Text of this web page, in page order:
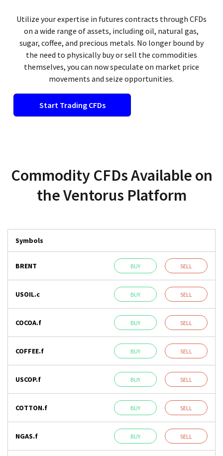
Utilize your expertise in futures contracts through CFDs
on a wide range of assets, including oil, natural gas,
sugar, coffee, and precious metals. No longer bound by
the need to physically buy or sell the commodities
themselves, you can now speculate on market price
movements and seize opportunities.
Start Trading CFDs
Commodity CFDs Available on
the Ventorus Platform
Symbols
BRENT BUY SELL
USOIL.c BUY SELL
COCOA.f BUY SELL
COFFEE.f BUY SELL
USCOP.f BUY SELL
COTTON.f BUY SELL
NGAS.f BUY SELL